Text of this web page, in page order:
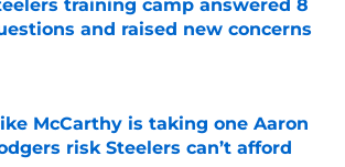
training camp answered 8
and raised new concerns
by on Invalid Date
McCarthy is taking one Aaron
risk Steelers can’t afford